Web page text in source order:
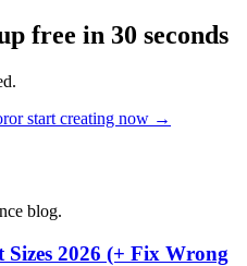
free in 30 seconds
or start creating now →
blog.
Sizes 2026 (+ Fix Wrong